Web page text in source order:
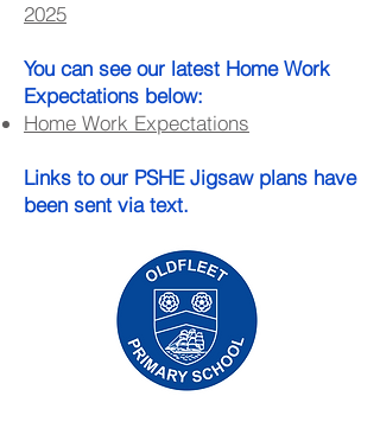
2025
You can see our latest Home Work
Expectations below:​
Home Work Expectations
Links to our PSHE Jigsaw plans have
been sent via text.